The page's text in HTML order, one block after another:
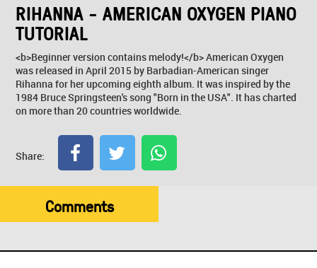
RIHANNA - AMERICAN OXYGEN PIANO
TUTORIAL
<b>Beginner version contains melody!</b> American Oxygen
was released in April 2015 by Barbadian-American singer
Rihanna for her upcoming eighth album. It was inspired by the
1984 Bruce Springsteen's song "Born in the USA". It has charted
on more than 20 countries worldwide.
Share:
Comments